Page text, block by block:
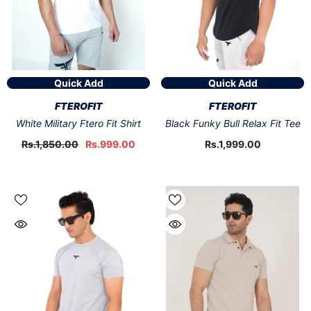
Quick Add
FTEROFIT
White Military Ftero Fit Shirt
Rs.1,850.00 Rs.999.00
Quick Add
FTEROFIT
Black Funky Bull Relax Fit Tee
Rs.1,999.00